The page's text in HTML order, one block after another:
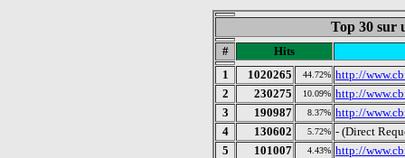
Top 30 sur
#
Hits
1
1020265 44.72% http://
2
230275 10.09% http://
3
190987 8.37% http://
4
130602 5.72% - (Direct
5
101007 4.43% http://